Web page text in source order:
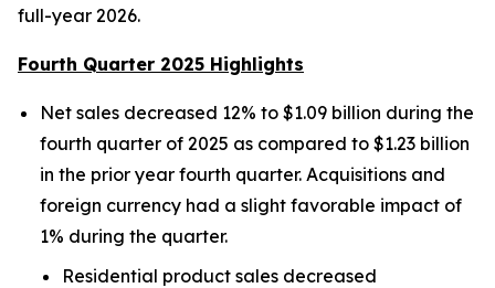
full-year 2026.
Fourth Quarter 2025 Highlights
Net sales decreased 12% to $1.09 billion during the
fourth quarter of 2025 as compared to $1.23 billion
in the prior year fourth quarter. Acquisitions and
foreign currency had a slight favorable impact of
1% during the quarter.
Residential product sales decreased